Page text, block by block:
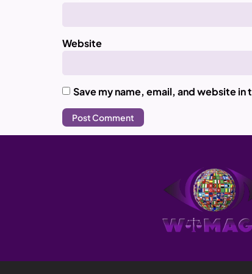
Website
Save my name, email, and website